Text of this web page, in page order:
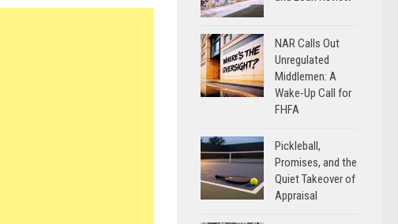
NAR Calls Out
Unregulated
Middlemen: A
Wake-Up Call for
FHFA
Pickleball,
Promises, and the
Quiet Takeover of
Appraisal